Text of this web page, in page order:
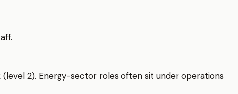
2). Energy-sector roles often sit under operations